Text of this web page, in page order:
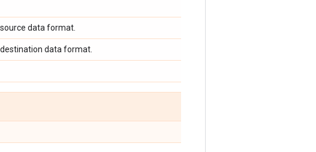
. source data format.
. destination data format.